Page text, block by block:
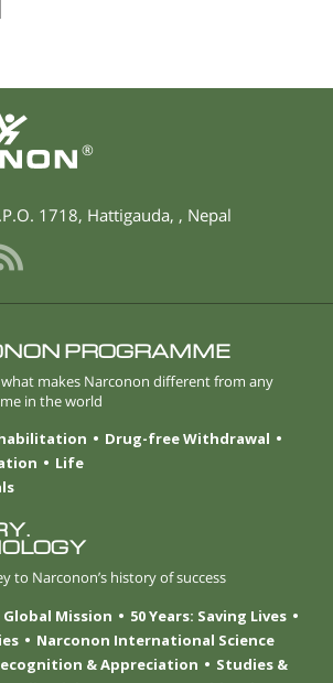
®
1718, Hattigauda, , Nepal
PROGRAMME
makes Narconon different from any
in the world
Drug-free Withdrawal
Life
to Narconon’s history of success
Global Mission
50 Years: Saving Lives
Narconon International Science
& Appreciation
Studies &